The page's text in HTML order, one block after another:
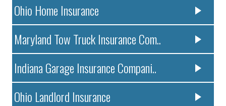
Ohio Home Insurance
Maryland Tow Truck Insurance Com..
Indiana Garage Insurance Compani..
Ohio Landlord Insurance